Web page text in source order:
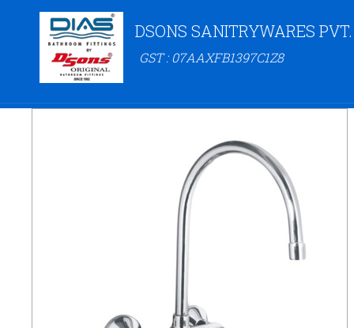
DSONS SANITRYWARES
GST : 07AAXFB1397C1Z8